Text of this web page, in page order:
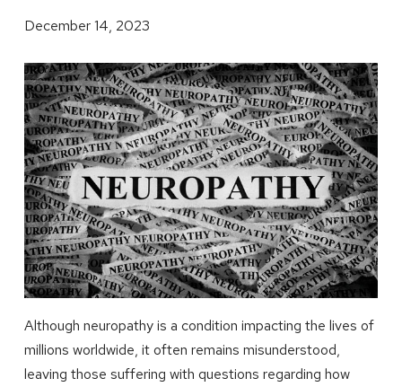
December 14, 2023
Although neuropathy is a condition impacting the lives of
millions worldwide, it often remains misunderstood,
leaving those suffering with questions regarding how